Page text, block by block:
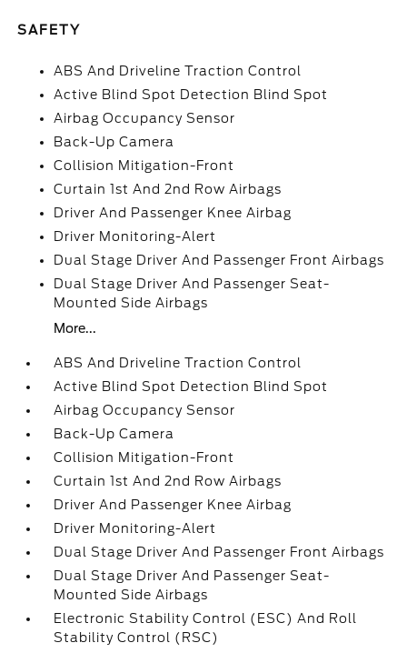
SAFETY
ABS And Driveline Traction Control
Active Blind Spot Detection Blind Spot
Airbag Occupancy Sensor
Back-Up Camera
Collision Mitigation-Front
Curtain 1st And 2nd Row Airbags
Driver And Passenger Knee Airbag
Driver Monitoring-Alert
Dual Stage Driver And Passenger Front Airbags
Dual Stage Driver And Passenger Seat-
Mounted Side Airbags
More...
ABS And Driveline Traction Control
Active Blind Spot Detection Blind Spot
Airbag Occupancy Sensor
Back-Up Camera
Collision Mitigation-Front
Curtain 1st And 2nd Row Airbags
Driver And Passenger Knee Airbag
Driver Monitoring-Alert
Dual Stage Driver And Passenger Front Airbags
Dual Stage Driver And Passenger Seat-
Mounted Side Airbags
Electronic Stability Control (ESC) And Roll
Stability Control (RSC)